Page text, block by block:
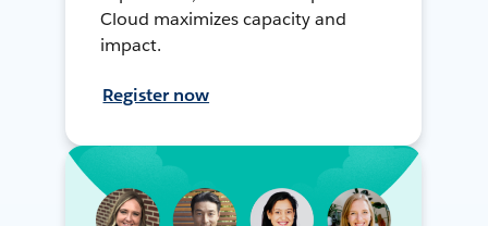
Cloud maximizes capacity and
impact.
Register now